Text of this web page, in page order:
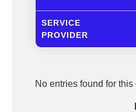
SERVICE
PROVIDER
No entries found for this